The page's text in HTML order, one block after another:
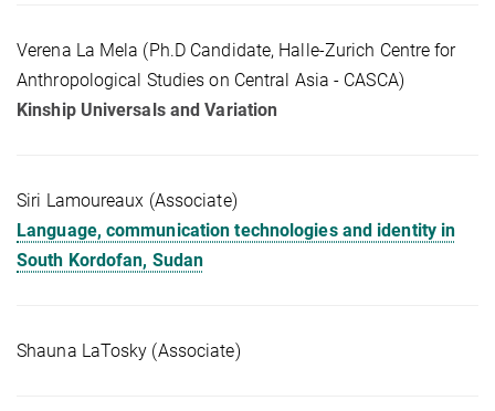
Verena La Mela (Ph.D Candidate, Halle-Zurich Centre for
Anthropological Studies on Central Asia - CASCA)
Kinship Universals and Variation
Siri Lamoureaux (Associate)
Language, communication technologies and identity in
South Kordofan, Sudan
Shauna LaTosky (Associate)